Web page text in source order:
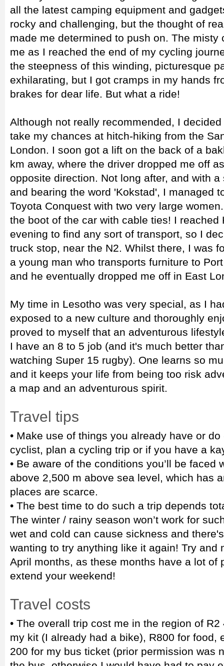
all the latest camping equipment and
rocky and challenging, but the thought of
made me determined to push on. The misty
me as I reached the end of my cycling
the steepness of this winding, picturesque
exhilarating, but I got cramps in my hands
brakes for dear life. But what a ride!
Although not really recommended, I
take my chances at hitch-hiking from the
London. I soon got a lift on the back of a
km away, where the driver dropped me off
opposite direction. Not long after, and with
and bearing the word 'Kokstad', I managed
Toyota Conquest with two very large
the boot of the car with cable ties! I reached
evening to find any sort of transport, so I
truck stop, near the N2. Whilst there, I was
a young man who transports furniture to
and he eventually dropped me off in East
My time in Lesotho was very special, as I
exposed to a new culture and thoroughly
proved to myself that an adventurous
I have an 8 to 5 job (and it's much better
watching Super 15 rugby). One learns so
and it keeps your life from being too risk
a map and an adventurous spirit.
Travel tips
• Make use of things you already have or
cyclist, plan a cycling trip or if you have a
• Be aware of the conditions you’ll be faced
above 2,500 m above sea level, which has
places are scarce.
• The best time to do such a trip depends
The winter / rainy season won’t work for
wet and cold can cause sickness and
wanting to try anything like it again! Try and
April months, as these months have a lot of
extend your weekend!
Travel costs
• The overall trip cost me in the region of
my kit (I already had a bike), R800 for food,
200 for my bus ticket (prior permission was